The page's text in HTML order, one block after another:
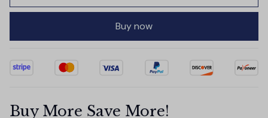
Buy now
Buy More Save More!